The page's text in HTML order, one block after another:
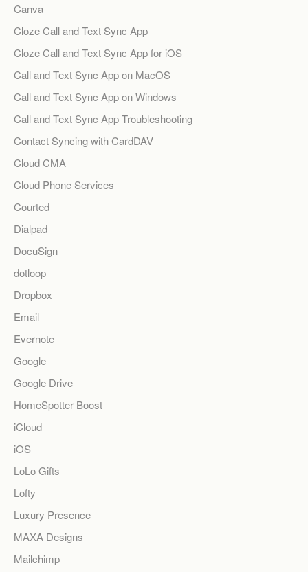
Canva
Cloze Call and Text Sync App
Cloze Call and Text Sync App for iOS
Call and Text Sync App on MacOS
Call and Text Sync App on Windows
Call and Text Sync App Troubleshooting
Contact Syncing with CardDAV
Cloud CMA
Cloud Phone Services
Courted
Dialpad
DocuSign
dotloop
Dropbox
Email
Evernote
Google
Google Drive
HomeSpotter Boost
iCloud
iOS
LoLo Gifts
Lofty
Luxury Presence
MAXA Designs
Mailchimp